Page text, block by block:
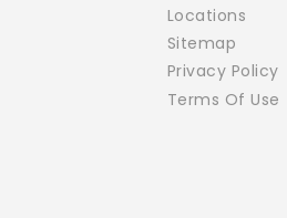
Locations
Sitemap
Privacy Policy
Terms Of Use